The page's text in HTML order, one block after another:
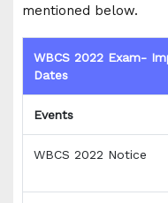
mentioned below.
WBCS 2022 Exam-
Dates
Events
WBCS 2022 Notice